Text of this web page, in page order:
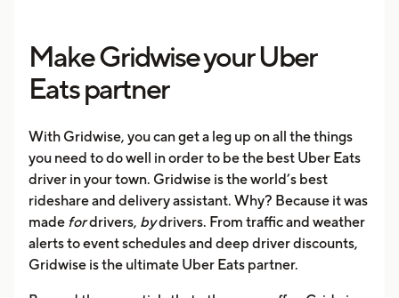
Make Gridwise your Uber
Eats partner
With Gridwise, you can get a leg up on all the things
you need to do well in order to be the best Uber Eats
driver in your town. Gridwise is the world’s best
rideshare and delivery assistant. Why? Because it was
made fordrivers, bydrivers. From traffic and weather
alerts to event schedules and deep driver discounts,
Gridwise is the ultimate Uber Eats partner.